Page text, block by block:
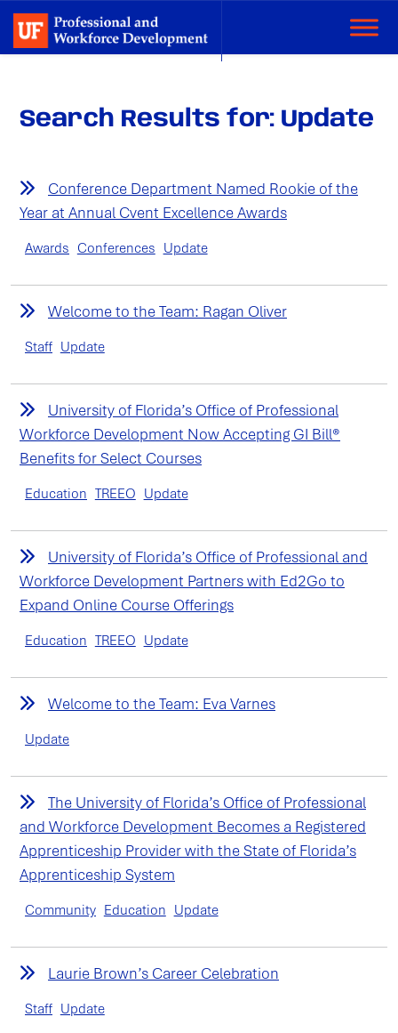
Search Results for: Update
Conference Department Named Rookie of the
Year at Annual Cvent Excellence Awards
Awards Conferences Update
Welcome to the Team: Ragan Oliver
Staff Update
University of Florida’s Office of Professional
Workforce Development Now Accepting GI Bill®
Benefits for Select Courses
Education TREEO Update
University of Florida’s Office of Professional and
Workforce Development Partners with Ed2Go to
Expand Online Course Offerings
Education TREEO Update
Welcome to the Team: Eva Varnes
Update
The University of Florida’s Office of Professional
and Workforce Development Becomes a Registered
Apprenticeship Provider with the State of Florida’s
Apprenticeship System
Community Education Update
Laurie Brown’s Career Celebration
Staff Update